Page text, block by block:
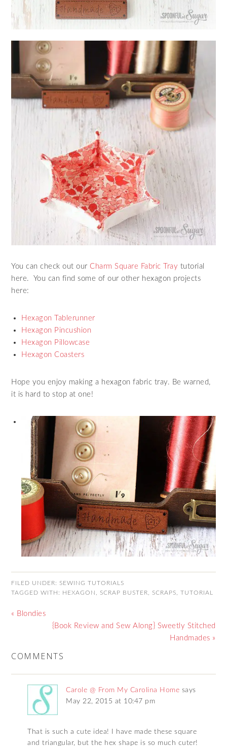
You can check out our Charm Square Fabric Tray tutorial
here. You can find some of our other hexagon projects
here:
Hexagon Tablerunner
Hexagon Pincushion
Hexagon Pillowcase
Hexagon Coasters
Hope you enjoy making a hexagon fabric tray. Be warned,
it is hard to stop at one!
FILED UNDER: SEWING TUTORIALS
TAGGED WITH: HEXAGON SCRAP BUSTER SCRAPS ,TUTORIAL
« Blondies
{Book Review and Sew Along} Sweetly Stitched
Handmades »
COMMENTS
Carole @ From My Carolina Home says
May 22, 2015 at 10:47 pm
That is such a cute idea! I have made these square
and triangular, but the hex shape is so much cuter!